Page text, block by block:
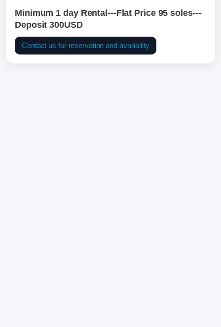
Minimum 1 day Rental---Flat Price 95 soles---
Deposit 300USD
Contact us for reservation and availibility